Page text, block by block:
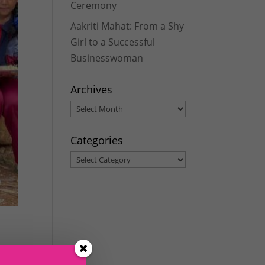
Ceremony
Aakriti Mahat: From a Shy
Girl to a Successful
Businesswoman
Archives
Archives
Categories
Categories